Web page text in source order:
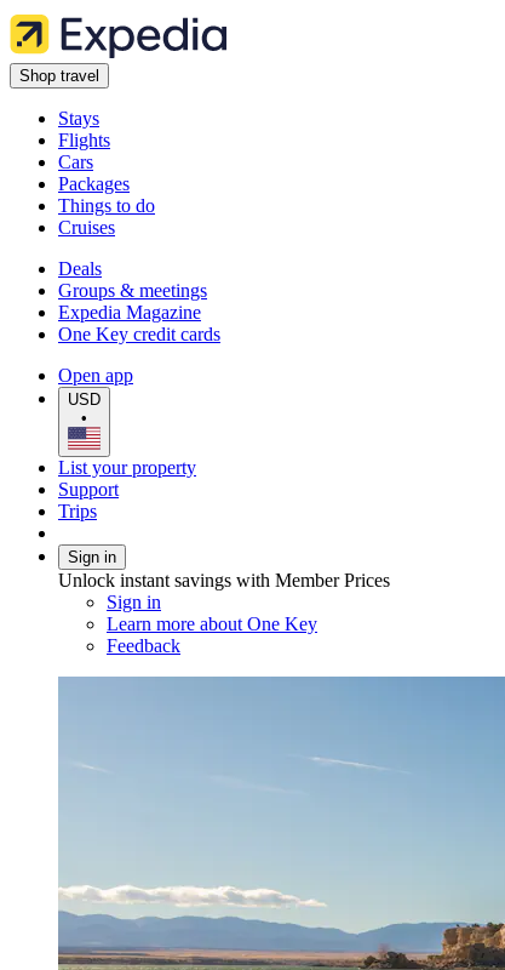
Shop travel
Stays
Flights
Cars
Packages
Things to do
Cruises
Deals
Groups & meetings
Expedia Magazine
One Key credit cards
Open app
USD
•
List your property
Support
Trips
Sign in
Unlock instant savings with Member Prices
Sign in
Learn more about One Key
Feedback